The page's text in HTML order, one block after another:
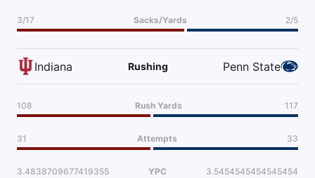
3/17 Sacks/Yards 2/5
Indiana Rushing Penn State
108 Rush Yards 117
31 Attempts 33
3.4838709677419355 YPC 3.5454545454545454